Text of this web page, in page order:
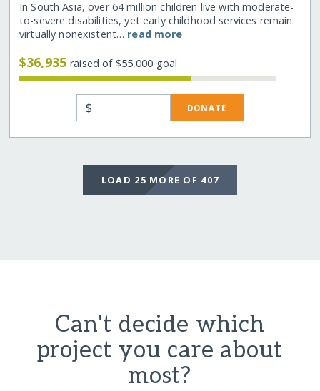
In South Asia, over 64 million children live with moderate-
to-severe disabilities, yet early childhood services remain
virtually nonexistent… read more
$36,935raised of $55,000 goal
$ DONATE
LOAD 25 MORE OF 407
Can't decide which
project you care about
most?